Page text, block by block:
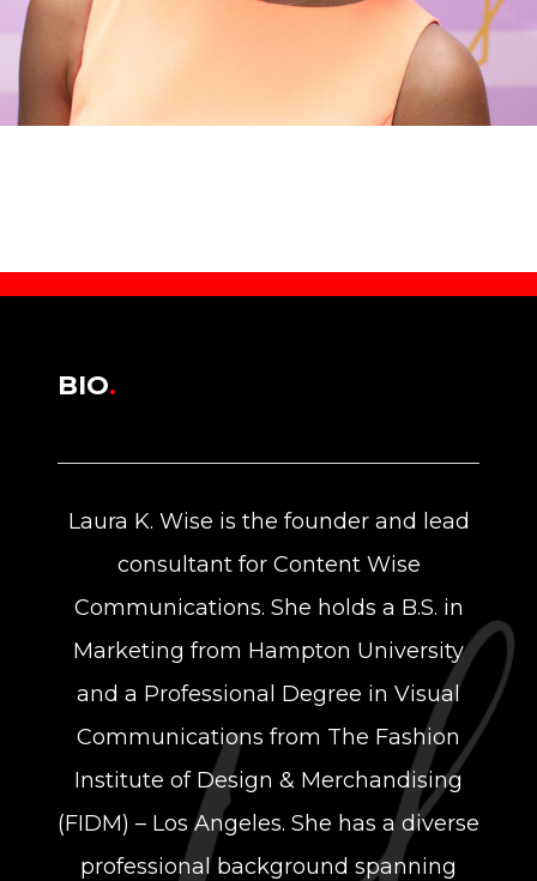
BIO.
Laura K. Wise is the founder and lead
consultant for Content Wise
Communications. She holds a B.S. in
Marketing from Hampton University
and a Professional Degree in Visual
Communications from The Fashion
Institute of Design & Merchandising
(FIDM) – Los Angeles. She has a diverse
professional background spanning